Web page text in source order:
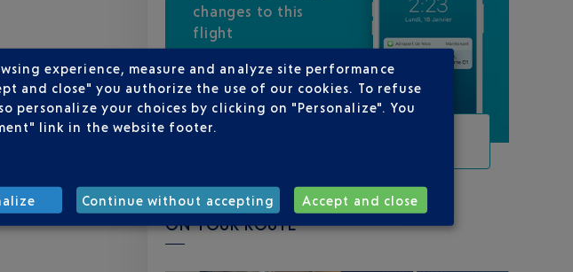
changes to this
flight
ON YOUR ROUTE
experience, measure and analyze site performance
and close" you authorize the use of our cookies. To refuse
personalize your choices by clicking on "Personalize". You
link in the website footer.
Continue without accepting Accept and close